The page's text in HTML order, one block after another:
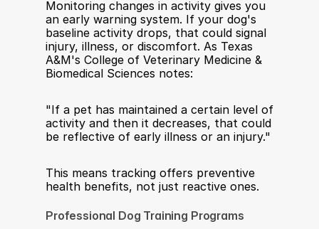
Monitoring changes in activity gives you
an early warning system. If your dog's
baseline activity drops, that could signal
injury, illness, or discomfort. As Texas
A&M's College of Veterinary Medicine &
Biomedical Sciences notes:
"If a pet has maintained a certain level of
activity and then it decreases, that could
be reflective of early illness or an injury."
This means tracking offers preventive
health benefits, not just reactive ones.
Professional Dog Training Programs